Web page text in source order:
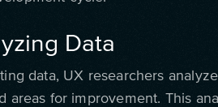
Data
data, UX researchers
areas for improvement. This